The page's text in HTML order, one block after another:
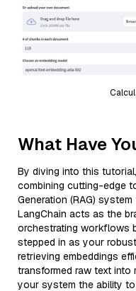
What Have
By diving into this
combining cutting-edge
Generation (RAG)
LangChain acts as the
orchestrating workflows
stepped in as your
retrieving embeddings
transformed raw text into
your system the ability to